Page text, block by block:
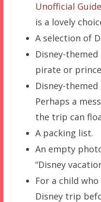
Unofficial
is a lovely
A selection of
Disney-
pirate or
Disney-
Perhaps a
the trip can
A packing list.
An empty
“Disney
For a child
Disney trip